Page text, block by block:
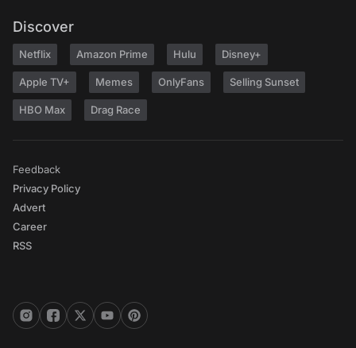
Discover
Netflix Amazon Prime Hulu Disney+
Apple TV+ Memes OnlyFans Selling Sunset
HBO Max Drag Race
Feedback
Privacy Policy
Advert
Career
RSS